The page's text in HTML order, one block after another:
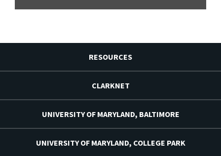
RESOURCES
CLARKNET
UNIVERSITY OF MARYLAND, BALTIMORE
UNIVERSITY OF MARYLAND, COLLEGE PARK